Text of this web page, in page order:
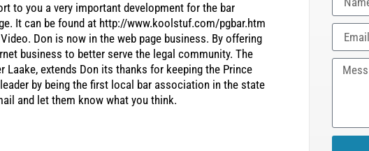
to you a very important development for the bar
It can be found at http://www.koolstuf.com/pgbar.htm
Don is now in the web page business. By offering
business to better serve the legal community. The
Laake, extends Don its thanks for keeping the Prince
by being the first local bar association in the state
and let them know what you think.